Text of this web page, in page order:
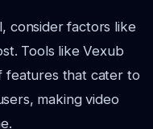
consider factors like
Tools like Vexub
features that cater to
making video